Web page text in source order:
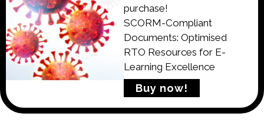
purchase!
SCORM-Compliant
Documents: Optimised
RTO Resources for E-
Learning Excellence
Buy now!